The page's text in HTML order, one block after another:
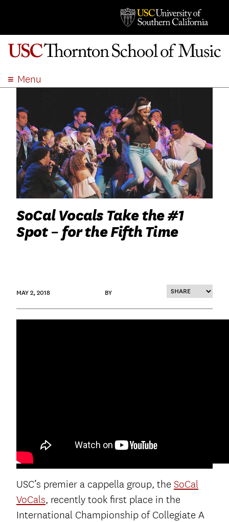
Menu
ACADEMICS
ADMISSION
STUDENT LIFE
EVENTS
GIVE
APPLY
SEARCH
SoCal Vocals Take the #1
Spot – for the Fifth Time
MAY 2, 2018 BY
USC’s premier a cappella group, the SoCal
VoCals, recently took first place in the
International Championship of Collegiate A